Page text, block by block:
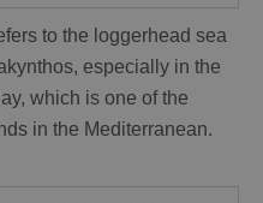
to the loggerhead sea
especially in the
which is one of the
in the Mediterranean.